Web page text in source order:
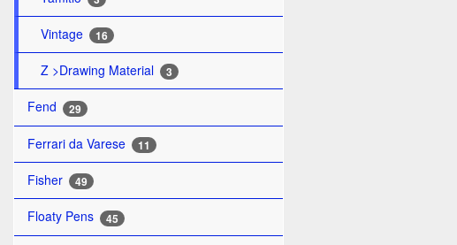
Vintage 16
Z >Drawing Material 3
Fend 29
Ferrari da Varese 11
Fisher 49
Floaty Pens 45